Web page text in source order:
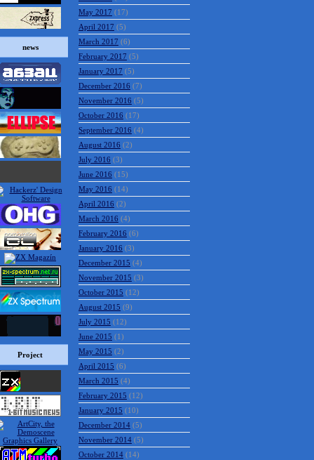
news
Project
May 2017 (17)
April 2017 (5)
March 2017 (6)
February 2017 (5)
January 2017 (5)
December 2016 (7)
November 2016 (5)
October 2016 (17)
September 2016 (4)
August 2016 (2)
July 2016 (3)
June 2016 (15)
May 2016 (14)
April 2016 (2)
March 2016 (4)
February 2016 (6)
January 2016 (3)
December 2015 (4)
November 2015 (3)
October 2015 (12)
August 2015 (9)
July 2015 (12)
June 2015 (1)
May 2015 (2)
April 2015 (6)
March 2015 (4)
February 2015 (12)
January 2015 (10)
December 2014 (5)
November 2014 (5)
October 2014 (14)